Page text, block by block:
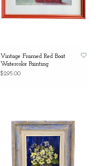
Vintage Framed Red Boat
Watercolor Painting
$295.00